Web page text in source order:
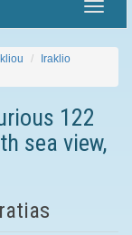
Toggle
Iraklio
122
sea view,